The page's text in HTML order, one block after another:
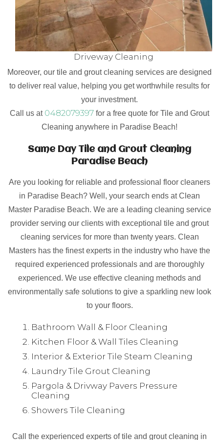
Driveway Cleaning
Moreover, our tile and grout cleaning services are designed
to deliver real value, helping you get worthwhile results for
your investment.
Call us at 0482079397 for a free quote for Tile and Grout
Cleaning anywhere in Paradise Beach!
Same Day Tile and Grout Cleaning
Paradise Beach
Are you looking for reliable and professional floor cleaners
in Paradise Beach? Well, your search ends at Clean
Master Paradise Beach. We are a leading cleaning service
provider serving our clients with exceptional tile and grout
cleaning services for more than twenty years. Clean
Masters has the finest experts in the industry who have the
required experienced professionals and are thoroughly
experienced. We use effective cleaning methods and
environmentally safe solutions to give a sparkling new look
to your floors.
Bathroom Wall & Floor Cleaning
Kitchen Floor & Wall Tiles Cleaning
Interior & Exterior Tile Steam Cleaning
Laundry Tile Grout Cleaning
Pargola & Drivway Pavers Pressure
Cleaning
Showers Tile Cleaning
Call the experienced experts of tile and grout cleaning in